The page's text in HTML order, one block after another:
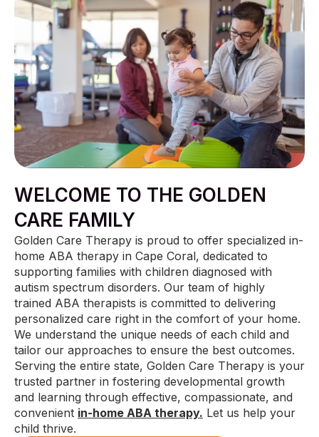
WELCOME TO THE GOLDEN
CARE FAMILY
Golden Care Therapy is proud to offer specialized in-
home ABA therapy in Cape Coral, dedicated to
supporting families with children diagnosed with
autism spectrum disorders. Our team of highly
trained ABA therapists is committed to delivering
personalized care right in the comfort of your home.
We understand the unique needs of each child and
tailor our approaches to ensure the best outcomes.
Serving the entire state, Golden Care Therapy is your
trusted partner in fostering developmental growth
and learning through effective, compassionate, and
convenient in-home ABA therapy. Let us help your
child thrive.